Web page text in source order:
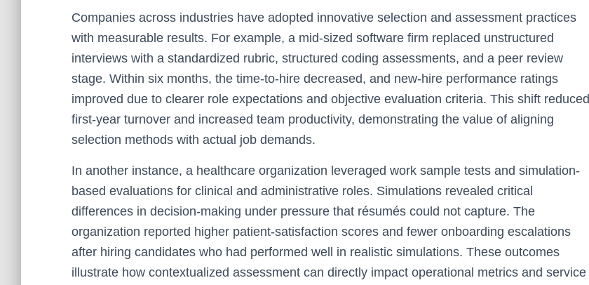
Companies across industries have adopted innovative selection and assessment practices
with measurable results. For example, a mid-sized software firm replaced unstructured
interviews with a standardized rubric, structured coding assessments, and a peer review
stage. Within six months, the time-to-hire decreased, and new-hire performance ratings
improved due to clearer role expectations and objective evaluation criteria. This shift reduced
first-year turnover and increased team productivity, demonstrating the value of aligning
selection methods with actual job demands.
In another instance, a healthcare organization leveraged work sample tests and simulation-
based evaluations for clinical and administrative roles. Simulations revealed critical
differences in decision-making under pressure that résumés could not capture. The
organization reported higher patient-satisfaction scores and fewer onboarding escalations
after hiring candidates who had performed well in realistic simulations. These outcomes
illustrate how contextualized assessment can directly impact operational metrics and service